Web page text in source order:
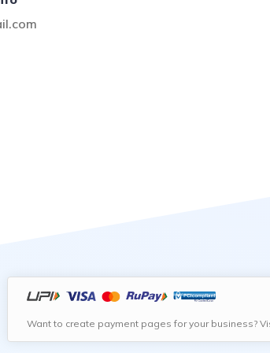
Want to create payment pages for your business?